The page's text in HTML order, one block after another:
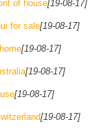
of house[19-08-17]
for sale[19-08-17]
[19-08-17]
[19-08-17]
[19-08-17]
[19-08-17]